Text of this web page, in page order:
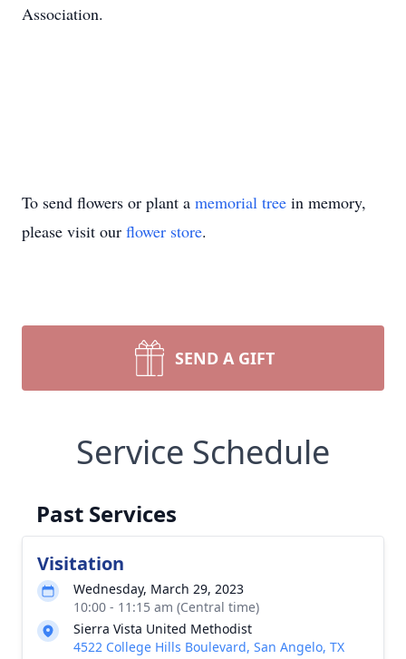
Association.
To send flowers or plant a memorial tree in memory,
please visit our flower store.
SEND A GIFT
Service Schedule
Past Services
Visitation
Wednesday, March 29, 2023
10:00 - 11:15 am (Central time)
Sierra Vista United Methodist
4522 College Hills Boulevard, San Angelo, TX